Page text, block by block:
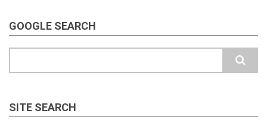
GOOGLE SEARCH
SITE SEARCH